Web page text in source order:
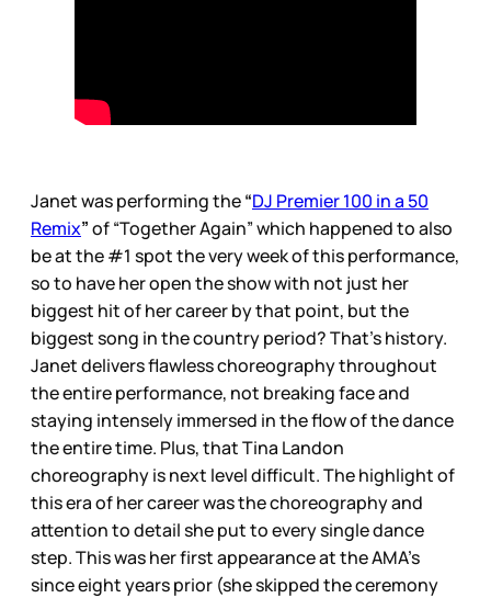
Janet was performing the“DJ Premier 100 in a 50
Remix”of “Together Again” which happened to also
be at the #1 spot the very week of this performance,
so to have her open the show with not just her
biggest hit of her career by that point, but the
biggest song in the country period? That’s history.
Janet delivers flawless choreography throughout
the entire performance, not breaking face and
staying intensely immersed in the flow of the dance
the entire time. Plus, that Tina Landon
choreography is next level difficult. The highlight of
this era of her career was the choreography and
attention to detail she put to every single dance
step. This was her first appearance at the AMA’s
since eight years prior (she skipped the ceremony